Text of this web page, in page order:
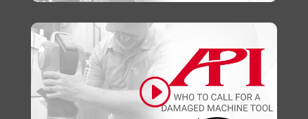
Click to accept marketing cookies and
enable this content